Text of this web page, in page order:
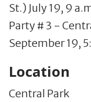
St.) July 19, 9
Party # 3 -
September 19,
Location
Central Park